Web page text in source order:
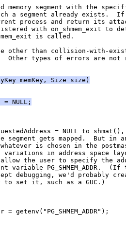
memory segment with the
a segment already exists.  If
process and return its
with on_shmem_exit to
is called.
other than collision-with-
Other types of errors are not
memKey, Size size)
= NULL;
= NULL to
segment gets mapped.  But in
is chosen in the
in address space
the user to specify the
variable PG_SHMEM_ADDR.  (If
debugging, we'd probably
set it, such as a GUC.)
= getenv("PG_SHMEM_ADDR");